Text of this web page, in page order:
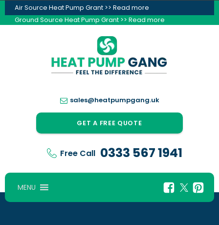
Air Source Heat Pump Grant >> Read more
Ground Source Heat Pump Grant >> Read more
sales@heatpumpgang.uk
GET A FREE QUOTE
Free Call 0333 567 1941
MENU